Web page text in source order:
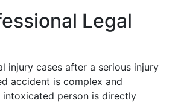
Legal
injury cases after a serious injury
accident is complex and
intoxicated person is directly